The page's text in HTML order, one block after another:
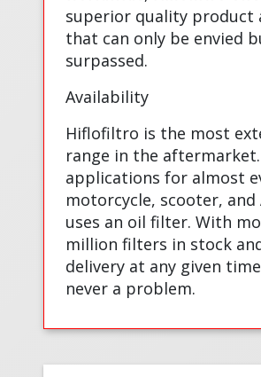
superior quality product
that can only be envied
surpassed.
Availability
Hiflofiltro is the most
range in the
applications for almost
motorcycle, scooter, and
uses an oil filter. With
million filters in stock
delivery at any given
never a problem.